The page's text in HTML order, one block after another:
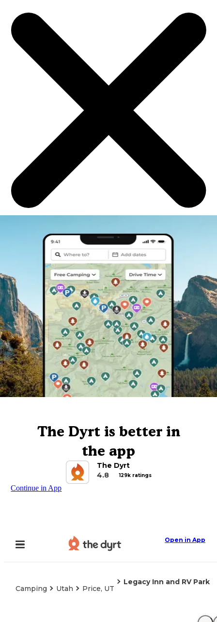
The Dyrt is better in
the app
The Dyrt
4.8
129k ratings
Continue in App
Open in App
Camping Utah Price, UT
Legacy Inn and RV Park